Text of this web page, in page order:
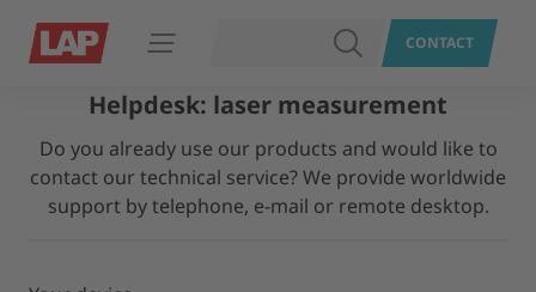
Open navigation SEARCHCONTACT
Helpdesk: laser measurement
Do you already use our products and would like to
contact our technical service? We provide worldwide
support by telephone, e-mail or remote desktop.